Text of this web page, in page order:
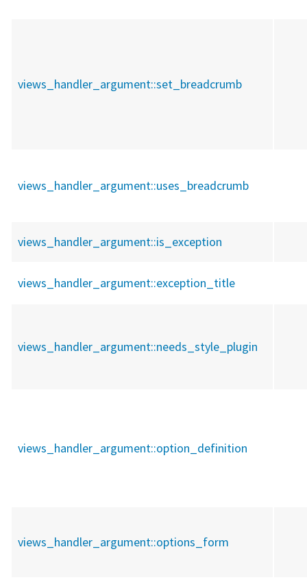
views_handler_argument::set_breadcrumb
views_handler_argument::uses_breadcrumb
views_handler_argument::is_exception
views_handler_argument::exception_title
views_handler_argument::needs_style_plugin
views_handler_argument::option_definition
views_handler_argument::options_form